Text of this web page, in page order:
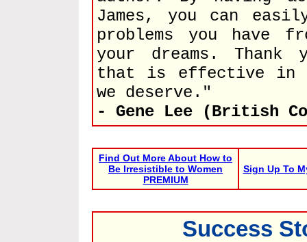
James, you can
problems you have
your dreams.
that is effective in
we deserve."
- Gene Lee (British
Find Out More About How to
Be Irresistible to Women
PREMIUM
Sign Up To
Success